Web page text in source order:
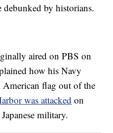
debunked by historians.
aired on PBS on
how his Navy
American flag out of the
was attacked on
military.